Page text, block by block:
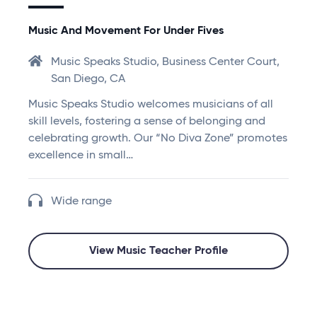
Music And Movement For Under Fives
Music Speaks Studio, Business Center Court,
San Diego, CA
Music Speaks Studio welcomes musicians of all
skill levels, fostering a sense of belonging and
celebrating growth. Our “No Diva Zone” promotes
excellence in small…
Wide range
View Music Teacher Profile